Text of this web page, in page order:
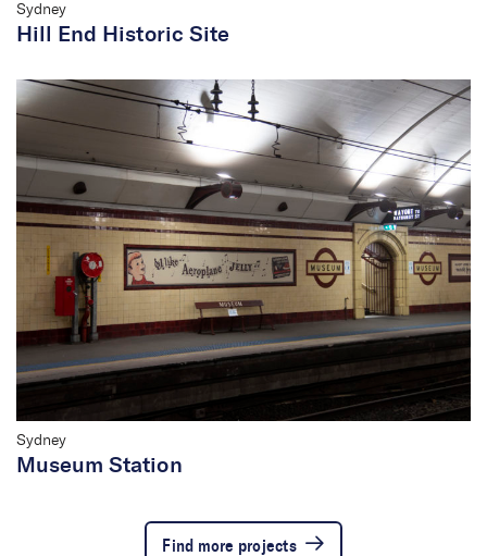
Find more projects
Sydney
Hill End Historic Site
Sydney
Museum Station